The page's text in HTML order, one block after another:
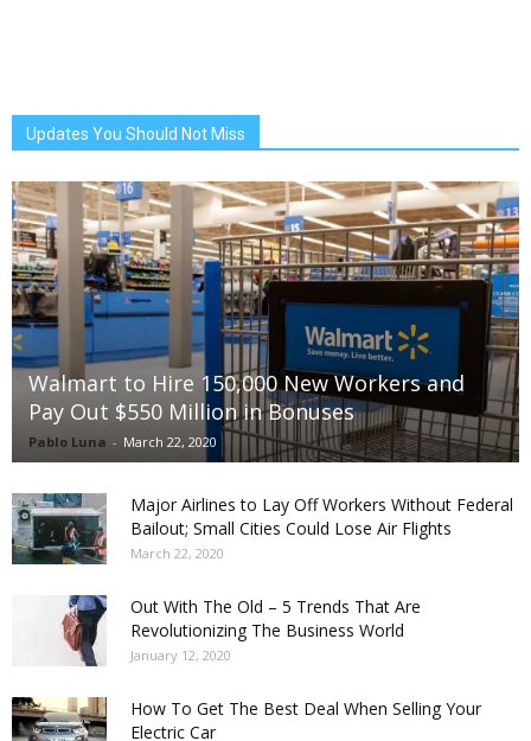
Updates You Should Not Miss
Walmart to Hire 150,000 New Workers and
Pay Out $550 Million in Bonuses
Pablo Luna - March 22, 2020
Major Airlines to Lay Off Workers Without Federal
Bailout; Small Cities Could Lose Air Flights
March 22, 2020
Out With The Old – 5 Trends That Are
Revolutionizing The Business World
January 12, 2020
How To Get The Best Deal When Selling Your
Electric Car